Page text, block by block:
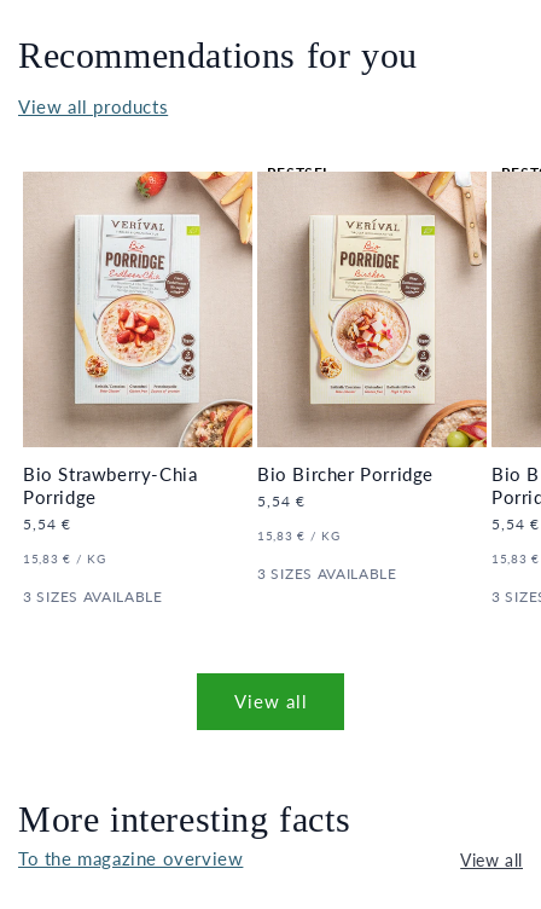
Recommendations for you
View all products
BESTSEL
Bio Strawberry-Chia
Porridge
Regular
5,54 €
UNIT
15,83 € / PER
KG
3 SIZES AVAILABLE
Bio Bircher Porridge
Regular
5,54 €
UNIT
15,83 € / PER
KG
3 SIZES AVAILABLE
Bio
5,54 €
UNIT
15,83 €
3
View all
More interesting facts
To the magazine overview View all